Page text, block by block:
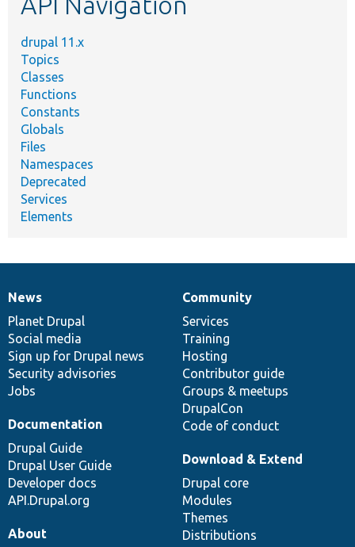
drupal 11.x
Topics
Classes
Functions
Constants
Globals
Files
Namespaces
Deprecated
Services
Elements
News
items
News
Planet Drupal
Social media
Sign up for Drupal news
Security advisories
Jobs
Our
community
Community
Services
Training
Hosting
Contributor guide
Groups & meetups
DrupalCon
Code of conduct
Documentation
Documentation
Drupal Guide
Drupal User Guide
Developer docs
API.Drupal.org
Drupal
code
base
Download & Extend
Drupal core
Modules
Themes
Distributions
Governance
of
community
About